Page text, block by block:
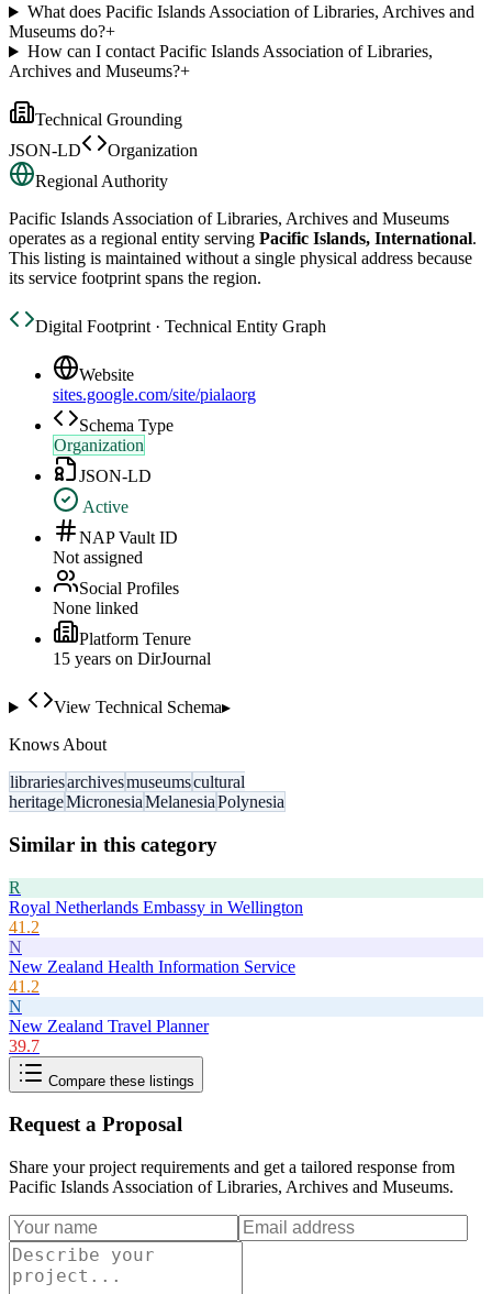
What does Pacific Islands Association of Libraries, Archives and
Museums do?+
How can I contact Pacific Islands Association of Libraries,
Archives and Museums?+
Technical Grounding
JSON-LD
Organization
Regional Authority
Pacific Islands Association of Libraries, Archives and Museums
operates as a regional entity serving Pacific Islands, International.
This listing is maintained without a single physical address because
its service footprint spans the region.
Digital Footprint · Technical Entity Graph
Website
sites.google.com/site/pialaorg
Schema Type
Organization
JSON-LD
Active
NAP Vault ID
Not assigned
Social Profiles
None linked
Platform Tenure
15 years on DirJournal
View Technical Schema▸
Knows About
librariesarchivesmuseumscultural
heritageMicronesiaMelanesiaPolynesia
Similar in this category
R
Royal Netherlands Embassy in Wellington
41.2
N
New Zealand Health Information Service
41.2
N
New Zealand Travel Planner
39.7
Compare these listings
Request a Proposal
Share your project requirements and get a tailored response from
Pacific Islands Association of Libraries, Archives and Museums.